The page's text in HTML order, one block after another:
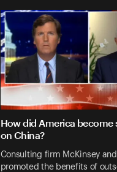
How did America become
on China?
Consulting firm McKinsey
promoted the benefits of